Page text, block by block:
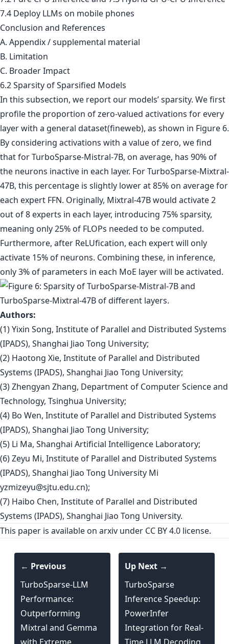
7.4 Deploy LLMs on mobile phones
Conclusion and References
A. Appendix / supplemental material
B. Limitation
C. Broader Impact
6.2 Sparsity of Sparsified Models
In this subsection, we report our models’ sparsity. We first
profile the proportion of zero-valued activations for every
layer with a general dataset(fineweb), as shown in Figure 6.
By considering activations with a value of zero, we find
that for TurboSparse-Mistral-7B, on average, has 90% of
the neurons inactive in each layer. For TurboSparse-Mixtral-
47B, this percentage is slightly lower at 85% on average for
each expert FFN. Originally, Mixtral-47B would activate 2
out of 8 experts in each layer, introducing 75% sparsity,
meaning only 25% of FLOPs needed to be computed.
Furthermore, after ReLUfication, each expert will only
activate 15% of neurons. Combining these, in inference,
only 3% of parameters in each MoE layer will be activated.
Authors:
(1) Yixin Song, Institute of Parallel and Distributed Systems
(IPADS), Shanghai Jiao Tong University;
(2) Haotong Xie, Institute of Parallel and Distributed
Systems (IPADS), Shanghai Jiao Tong University;
(3) Zhengyan Zhang, Department of Computer Science and
Technology, Tsinghua University;
(4) Bo Wen, Institute of Parallel and Distributed Systems
(IPADS), Shanghai Jiao Tong University;
(5) Li Ma, Shanghai Artificial Intelligence Laboratory;
(6) Zeyu Mi, Institute of Parallel and Distributed Systems
(IPADS), Shanghai Jiao Tong University Mi
yzmizeyu@sjtu.edu.cn);
(7) Haibo Chen, Institute of Parallel and Distributed
Systems (IPADS), Shanghai Jiao Tong University.
This paper is available on arxiv under CC BY 4.0 license.
← Previous
TurboSparse-LLM
Performance:
Outperforming
Mixtral and Gemma
Up Next →
TurboSparse
Inference Speedup:
PowerInfer
Integration for Real-